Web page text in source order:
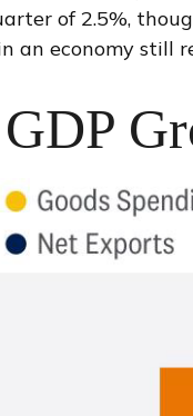
of 2.5%,
an economy still